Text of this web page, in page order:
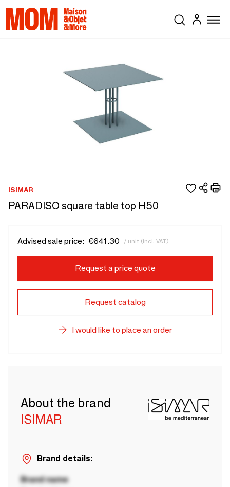
ISIMAR
PARADISO square table top H50
Advised sale price: €641.30 / unit (incl. VAT)
Request a price quote
Request catalog
I would like to place an order
About the brand
ISIMAR
Brand details:
Brand name